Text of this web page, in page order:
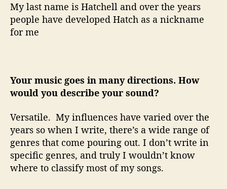
My last name is Hatchell and over the years
people have developed Hatch as a nickname
for me
Your music goes in many directions. How
would you describe your sound?
Versatile. My influences have varied over the
years so when I write, there’s a wide range of
genres that come pouring out. I don’t write in
specific genres, and truly I wouldn’t know
where to classify most of my songs.